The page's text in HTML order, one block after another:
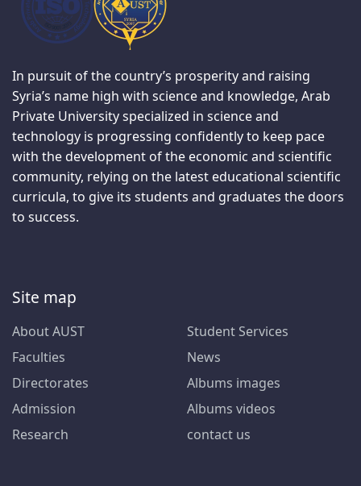
In pursuit of the country’s prosperity and raising
Syria’s name high with science and knowledge, Arab
Private University specialized in science and
technology is progressing confidently to keep pace
with the development of the economic and scientific
community, relying on the latest educational scientific
curricula, to give its students and graduates the doors
to success.
Site map
About AUST
Faculties
Directorates
Admission
Research
Student Services
News
Albums images
Albums videos
contact us